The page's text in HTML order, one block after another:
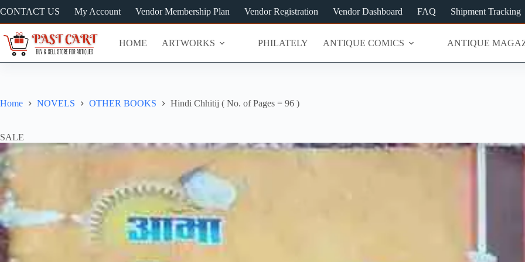
to
content
CONTACT US My Account Vendor Membership Plan Vendor Registration Vendor Dashboard FAQ Shipment Tracking
HOME ARTWORKS PHILATELY ANTIQUE COMICS ANTIQUE
Home NOVELS OTHER BOOKS Hindi Chhitij ( No. of Pages = 96 )
SALE